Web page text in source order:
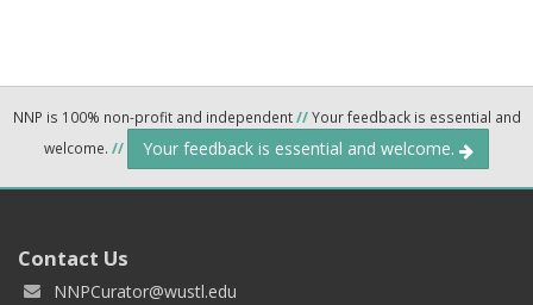
NNP is 100% non-profit and independent//Your feedback is essential and
welcome. // Your feedback is essential and welcome.
Contact Us
NNPCurator@wustl.edu